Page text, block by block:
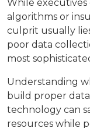
While
algorithms or
culprit usually
poor data
most
Understanding
build proper
technology can
resources while